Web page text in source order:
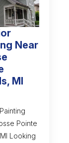
Near
MI
Pointe
Looking